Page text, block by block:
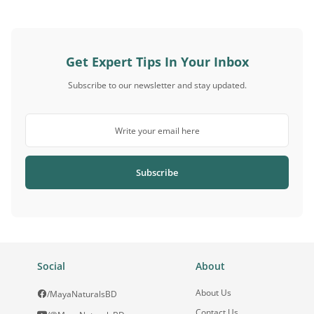
Get Expert Tips In Your Inbox
Subscribe to our newsletter and stay updated.
Subscribe
Social
/MayaNaturalsBD
About
About Us